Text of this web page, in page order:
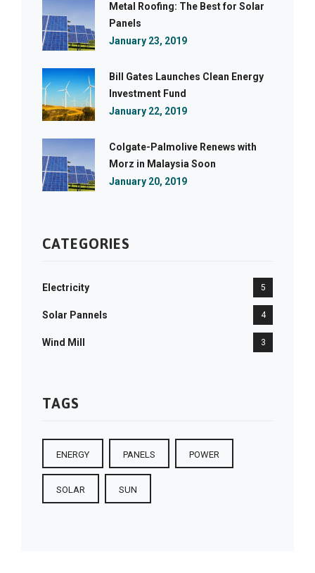
Metal Roofing: The Best for Solar
Panels
January 23, 2019
Bill Gates Launches Clean Energy
Investment Fund
January 22, 2019
Colgate-Palmolive Renews with
Morz in Malaysia Soon
January 20, 2019
CATEGORIES
Electricity 5
Solar Pannels 4
Wind Mill 3
TAGS
ENERGY PANELS POWER
SOLAR SUN